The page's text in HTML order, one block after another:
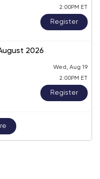
2:00PM ET
Register
2026
Wed, Aug 19
2:00PM ET
Register